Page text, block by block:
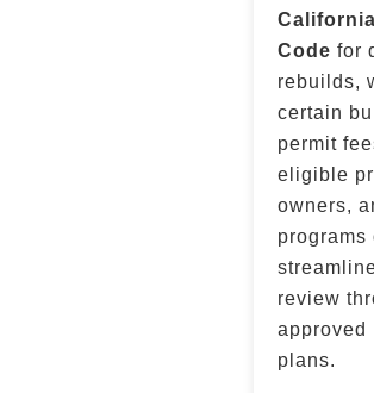
Code for
rebuilds,
certain
permit
eligible
owners,
programs
review
approved
plans.